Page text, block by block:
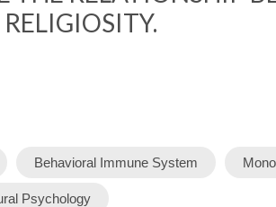
Behavioral Immune System
Psychology